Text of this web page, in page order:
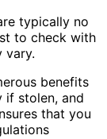
typically no
to check with
vary.
benefits
if stolen, and
that you